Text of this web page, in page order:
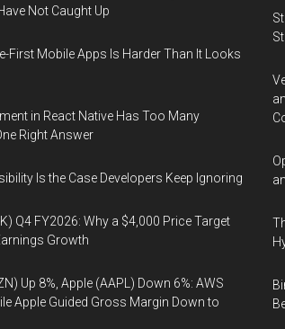
Not Caught Up
First Mobile Apps Is Harder Than It Looks
in React Native Has Too Many
Right Answer
Is the Case Developers Keep Ignoring
Q4 FY2026: Why a $4,000 Price Target
Growth
Up 8%, Apple (AAPL) Down 6%: AWS
Apple Guided Gross Margin Down to